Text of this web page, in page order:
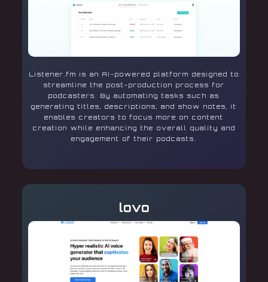
Listener.fm is an AI-powered platform designed to
streamline the post-production process for
podcasters. By automating tasks such as
generating titles, descriptions, and show notes, it
enables creators to focus more on content
creation while enhancing the overall quality and
engagement of their podcasts.
lovo